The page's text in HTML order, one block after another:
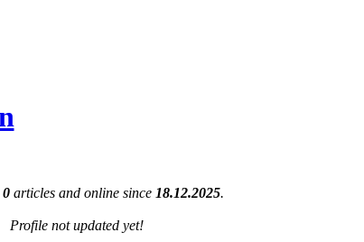
0articles and online since 18.12.2025.
Profile not updated yet!